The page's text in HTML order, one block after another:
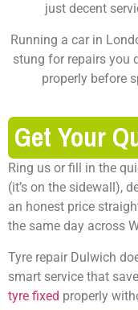
just decent
Running a car in
stung for repairs you
properly before
Get Your
Ring us or fill in the
(it’s on the sidewall),
an honest price
the same day across
Tyre repair Dulwich
smart service that
tyre fixed properly